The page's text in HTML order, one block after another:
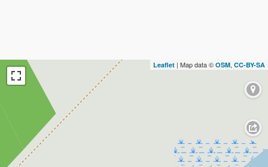
Leaflet | Map data © OSM, CC-BY-SA